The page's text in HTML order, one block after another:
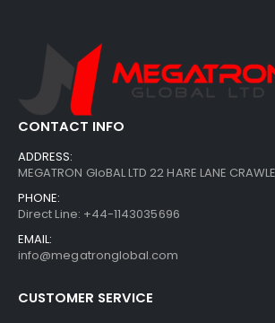
CONTACT INFO
ADDRESS:
MEGATRON GloBAL LTD 22 HARE LANE
PHONE:
Direct Line: +44-1143035696
EMAIL:
info@megatronglobal.com
CUSTOMER SERVICE